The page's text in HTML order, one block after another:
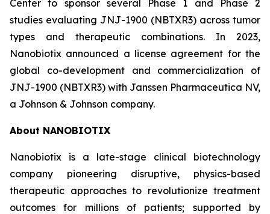
Center to sponsor several Phase 1 and Phase 2
studies evaluating JNJ-1900 (NBTXR3) across tumor
types and therapeutic combinations. In 2023,
Nanobiotix announced a license agreement for the
global co-development and commercialization of
JNJ-1900 (NBTXR3) with Janssen Pharmaceutica NV,
a Johnson & Johnson company.
About NANOBIOTIX
Nanobiotix is a late-stage clinical biotechnology
company pioneering disruptive, physics-based
therapeutic approaches to revolutionize treatment
outcomes for millions of patients; supported by